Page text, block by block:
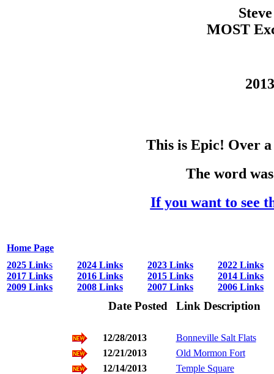
MOST
This is Epic! Over
The word
If you want to see
Home Page
2025 Links 2024 Links 2023 Links
2022 Links
2017 Links
2016 Links 2015 Links
2014 Links
2009 Links
2008 Links 2007 Links 2006 Links
Date Posted Link Description
12/28/2013
Bonneville Salt Flats
12/21/2013
Old Mormon Fort
12/14/2013
Temple Square